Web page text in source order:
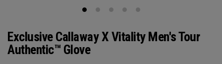
Exclusive Callaway X Vitality Men's Tour
Authentic™ Glove